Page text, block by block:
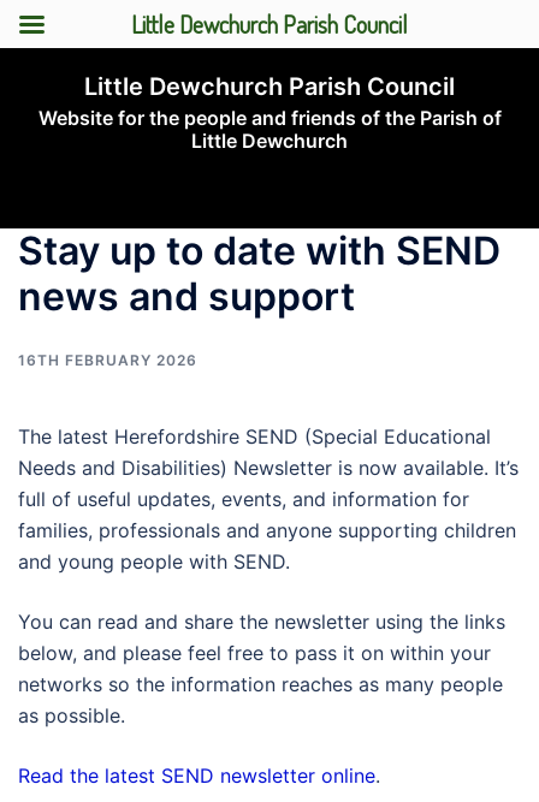
content
Little Dewchurch Parish Council
Website for the people and friends of the Parish of
Little Dewchurch
Stay up to date with SEND
news and support
16TH FEBRUARY 2026
The latest Herefordshire SEND (Special Educational
Needs and Disabilities) Newsletter is now available. It’s
full of useful updates, events, and information for
families, professionals and anyone supporting children
and young people with SEND.
You can read and share the newsletter using the links
below, and please feel free to pass it on within your
networks so the information reaches as many people
as possible.
Read the latest SEND newsletter online.
Little Dewchurch Parish Council